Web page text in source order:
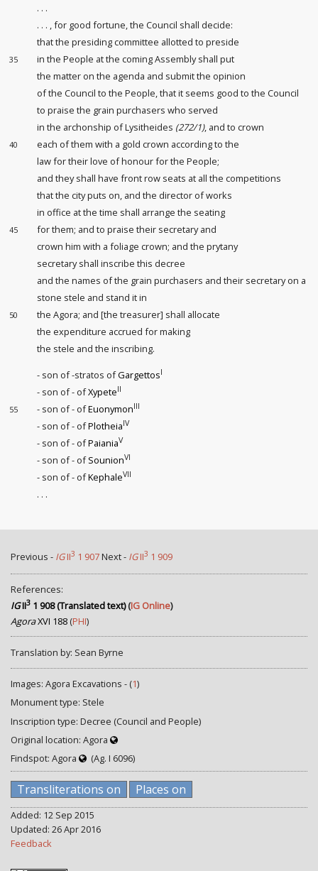
. . .
. . . , for good fortune, the Council shall decide:
that the presiding committee allotted to preside
35
in the People at the coming Assembly shall put
the matter on the agenda and submit the opinion
of the Council to the People, that it seems good to the Council
to praise the grain purchasers who served
in the archonship of Lysitheides (272/1), and to crown
40
each of them with a gold crown according to the
law for their love of honourfor the People;
and they shall have front row seats at all the competitions
that the city puts on, and the director of works
in office at the time shall arrange the seating
45
for them; and to praise their secretary and
crown him with a foliage crown; and the prytany
secretary shall inscribe this decree
and the names of the grain purchasers and their secretary on a
stone stele and stand it in
50
the Agora; and [the treasurer] shall allocate
the expenditure accrued for making
the stele and the inscribing.
- son of -stratos ofGargettosI
- son of - ofXypeteII
55 - son of - ofEuonymonIII
- son of - ofPlotheiaIV
- son of - ofPaianiaV
- son of - ofSounionVI
- son of - ofKephaleVII
. . .
Previous - IGII3 1 907Next - IGII3 1 909
References:
IGII3 1 908 (Translated text)(IG Online)
AgoraXVI 188 (PHI)
Translation by: Sean Byrne
Images: Agora Excavations - (1)
Monument type: Stele
Inscription type: Decree (Council and People)
Original location: Agora
Findspot: Agora
(Ag. I 6096)
Transliterations on Places on
Added: 12 Sep 2015
Updated: 26 Apr 2016
Feedback